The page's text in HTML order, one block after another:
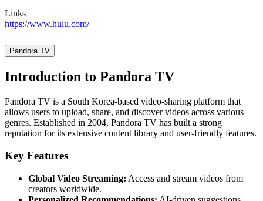
Links
https://www.hulu.com/
Pandora TV
Introduction to Pandora TV
Pandora TV is a South Korea-based video-sharing platform that
allows users to upload, share, and discover videos across various
genres. Established in 2004, Pandora TV has built a strong
reputation for its extensive content library and user-friendly features.
Key Features
Global Video Streaming: Access and stream videos from
creators worldwide.